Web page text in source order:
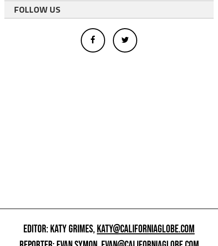
FOLLOW US
EDITOR: KATY GRIMES,KATY@CALIFORNIAGLOBE.COM